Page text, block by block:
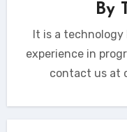
By
It is a
experience in
contact us at